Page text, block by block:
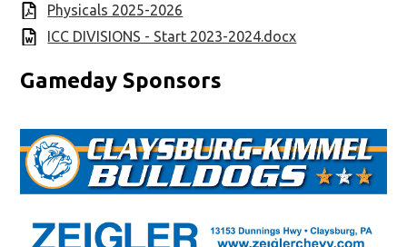
Physicals 2025-2026
ICC DIVISIONS - Start 2023-2024.docx
Gameday Sponsors